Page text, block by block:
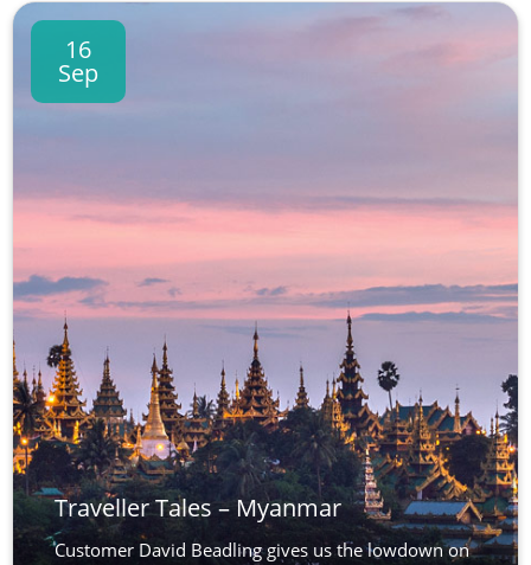
16
Sep
Traveller Tales – Myanmar
Customer David Beadling gives us the lowdown on